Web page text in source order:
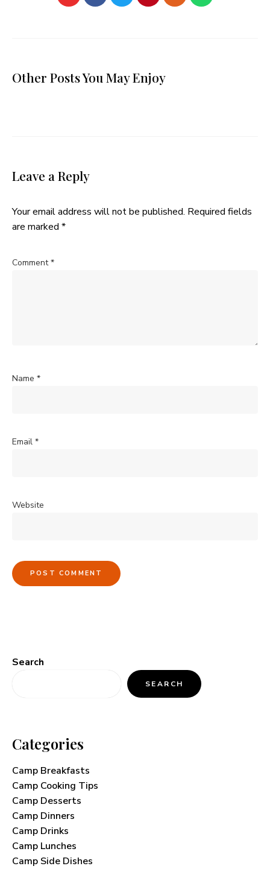
Other Posts You May Enjoy
Leave a Reply
Your email address will not be published. Required fields
are marked *
Comment*
Name *
Email *
Website
Search
SEARCH
Categories
Camp Breakfasts
Camp Cooking Tips
Camp Desserts
Camp Dinners
Camp Drinks
Camp Lunches
Camp Side Dishes